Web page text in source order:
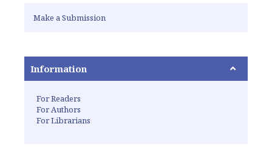
Make a Submission
Information
For Readers
For Authors
For Librarians